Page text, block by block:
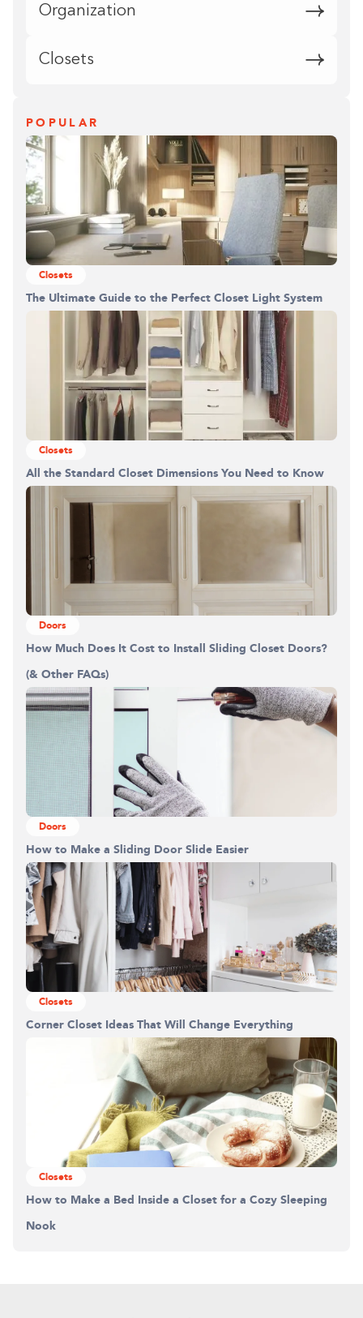
Organization
Closets
POPULAR
Closets
The Ultimate Guide to the Perfect Closet Light System
Closets
All the Standard Closet Dimensions You Need to Know
Doors
How Much Does It Cost to Install Sliding Closet Doors?
(& Other FAQs)
Doors
How to Make a Sliding Door Slide Easier
Closets
Corner Closet Ideas That Will Change Everything
Closets
How to Make a Bed Inside a Closet for a Cozy Sleeping
Nook
Building the closet...